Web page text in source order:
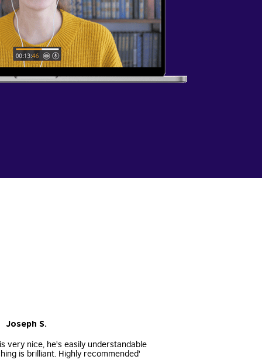
Joseph S.
very nice, he's easily understandable
is brilliant. Highly recommended'